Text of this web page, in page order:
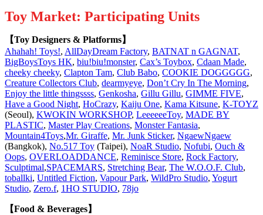
Toy Market: Participating Units
【Toy Designers & Platforms】
Ahahah! Toys!, AllDayDream Factory, BATNAT n GAGNAT,
BigBoysToys HK, biu!biu!monster, Cax’s Toybox, Cdaan Made,
cheeky cheeky, Clapton Tam, Club Babo, COOKIE DOGGGGG,
Creature Collectors Club, dearmyeye, Don’t Cry In The Morning,
Enjoy the little thingssss, Genkosha, Gillu Gillu, GIMME FIVE,
Have a Good Night, HoCrazy, Kaiju One, Kama Kitsune, K-TOYZ
(Seoul), KWOKIN WORKSHOP, LeeeeeeToy, MADE BY
PLASTIC, Master Play Creations, Monster Fantasia,
Mountain4Toys,Mr. Giraffe, Mr. Junk Sticker, NgaewNgaew
(Bangkok), No.517 Toy (Taipei), NoaR Studio, Nofubi, Ouch &
Oops, OVERLOADDANCE, Reminisce Store, Rock Factory,
Sculptimal,SPACEMARS, Stretching Bear, The W.O.O.F. Club,
toballki, Untitled Fiction, Vapour Park, WildPro Studio, Yogurt
Studio, Zero.f, 1HO STUDIO, 78jo
【Food & Beverages】